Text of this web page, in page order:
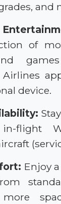
and
of
device.
in-flight
Enjoy